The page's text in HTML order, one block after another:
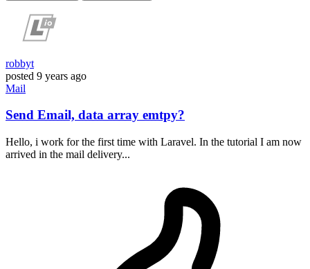
robbyt
posted 9 years ago
Mail
Send Email, data array emtpy?
Hello, i work for the first time with Laravel. In the tutorial I am now
arrived in the mail delivery...